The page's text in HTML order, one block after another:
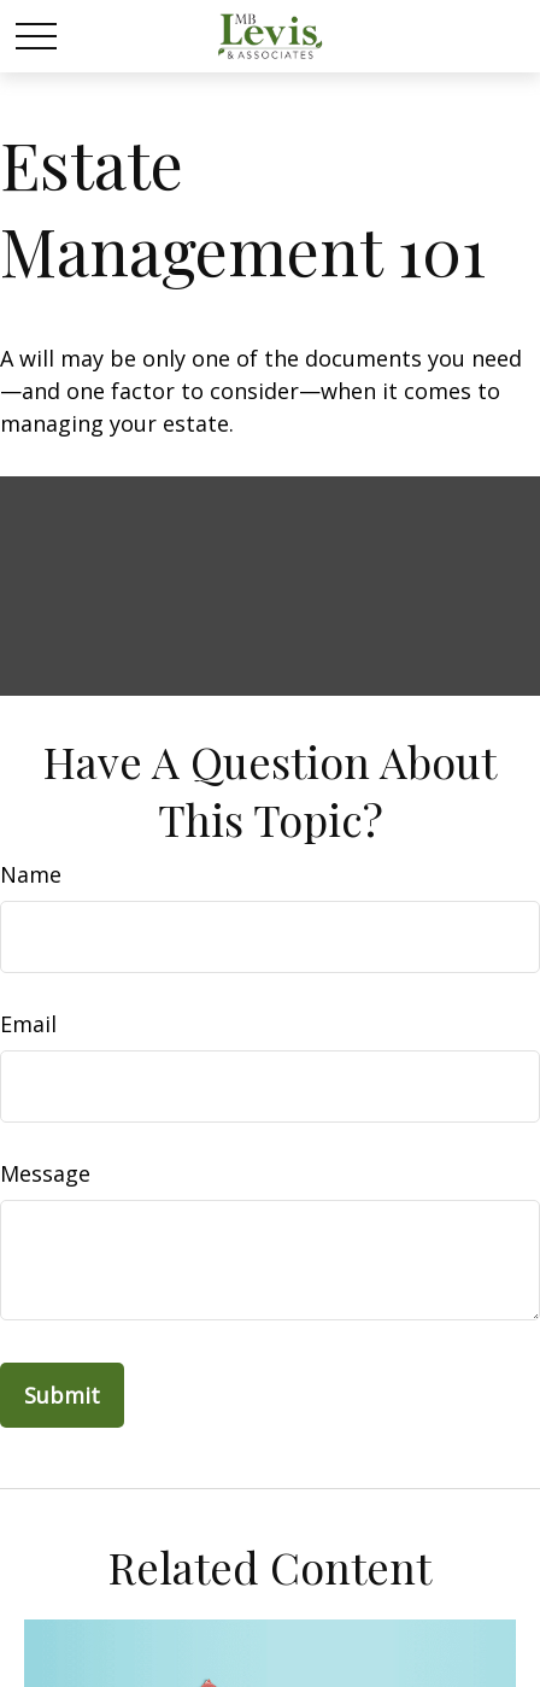
Estate
Management 101
A will may be only one of the documents you need
—and one factor to consider—when it comes to
managing your estate.
Have A Question About
This Topic?
Name
Email
Message
Related Content